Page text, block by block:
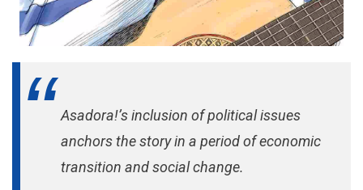
Asadora!’s inclusion of political issues
anchors the story in a period of economic
transition and social change.